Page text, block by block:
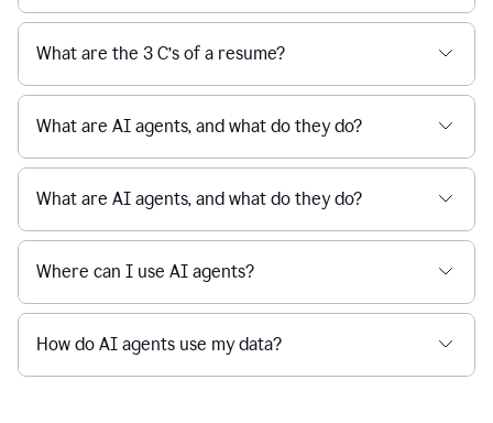
What are the 3 C’s of a resume?
What are AI agents, and what do they do?
What are AI agents, and what do they do?
Where can I use AI agents?
How do AI agents use my data?